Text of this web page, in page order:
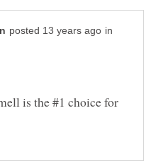
in
is the #1 choice for